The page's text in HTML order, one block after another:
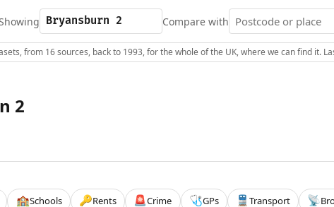
Compare with
from 16 sources, back to 1993, for the whole of the UK, where we can find it.
2
🏫Schools 🔑Rents 🚨Crime 🩺GPs 🚆Transport 📡